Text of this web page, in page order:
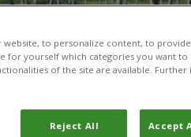
to personalize content, to
for yourself which categories you want
of the site are available.
Reject All Accept